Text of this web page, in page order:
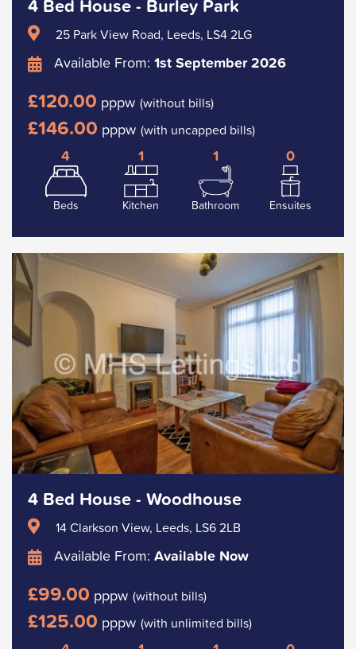
4 Bed House - Burley Park
25 Park View Road, Leeds, LS4 2LG
Available From: 1st September 2026
£120.00 pppw (without bills)
£146.00 pppw (with uncapped bills)
4
Beds
1
Kitchen
1
Bathroom
0
Ensuites
4 Bed House - Woodhouse
14 Clarkson View, Leeds, LS6 2LB
Available From: Available Now
£99.00 pppw (without bills)
£125.00 pppw (with unlimited bills)